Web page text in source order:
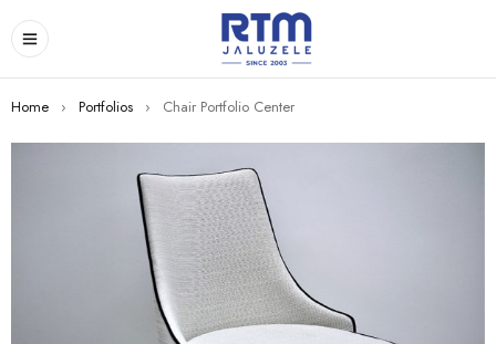
Home › Portfolios › Chair Portfolio Center